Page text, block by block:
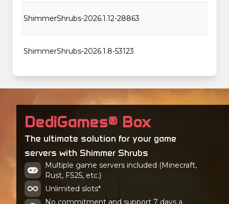
ShimmerShrubs-2026.1.12-28863
ShimmerShrubs-2026.1.8-53123
DediGames® Box
The ultimate solution for your game
servers with Shimmer Shrubs
Multiple game servers included (Minecraft,
Rust, FS25, etc.)
Unlimited slots*
No commitment and support 7 days a